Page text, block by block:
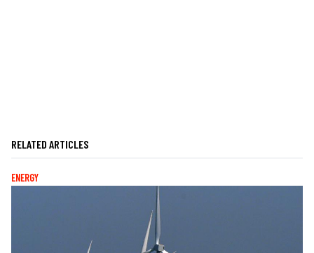
RELATED ARTICLES
ENERGY